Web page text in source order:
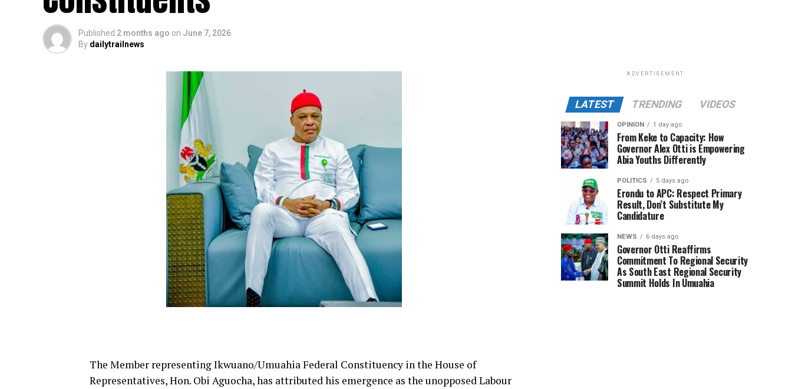
Published 2 months ago on June 7, 2026
By dailytrailnews
The Member representing Ikwuano/Umuahia Federal Constituency in the House of
Representatives, Hon. Obi Aguocha, has attributed his emergence as the unopposed Labour
ADVERTISEMENT
LATEST TRENDING VIDEOS
OPINION 1 day ago
From Keke to Capacity: How
Governor Alex Otti is Empowering
Abia Youths Differently
POLITICS 5 days ago
Erondu to APC: Respect Primary
Result, Don’t Substitute My
Candidature
NEWS 6 days ago
Governor Otti Reaffirms
Commitment To Regional Security
As South East Regional Security
Summit Holds In Umuahia